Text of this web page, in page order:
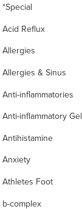
*Special
Acid Reflux
Allergies
Allergies & Sinus
Anti-inflammatories
Anti-inflammatory Gel
Antihistamine
Anxiety
Athletes Foot
b-complex